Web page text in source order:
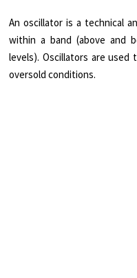
An oscillator is a technical
within a band (above and
levels). Oscillators are
oversold conditions.